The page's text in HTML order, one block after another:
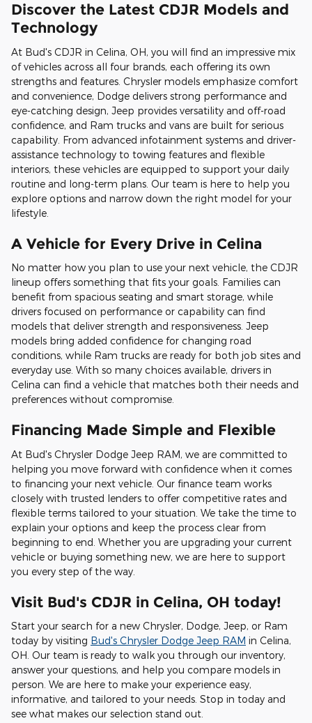
Discover the Latest CDJR Models and
Technology
At Bud's CDJR in Celina, OH, you will find an impressive mix
of vehicles across all four brands, each offering its own
strengths and features. Chrysler models emphasize comfort
and convenience, Dodge delivers strong performance and
eye-catching design, Jeep provides versatility and off-road
confidence, and Ram trucks and vans are built for serious
capability. From advanced infotainment systems and driver-
assistance technology to towing features and flexible
interiors, these vehicles are equipped to support your daily
routine and long-term plans. Our team is here to help you
explore options and narrow down the right model for your
lifestyle.
A Vehicle for Every Drive in Celina
No matter how you plan to use your next vehicle, the CDJR
lineup offers something that fits your goals. Families can
benefit from spacious seating and smart storage, while
drivers focused on performance or capability can find
models that deliver strength and responsiveness. Jeep
models bring added confidence for changing road
conditions, while Ram trucks are ready for both job sites and
everyday use. With so many choices available, drivers in
Celina can find a vehicle that matches both their needs and
preferences without compromise.
Financing Made Simple and Flexible
At Bud's Chrysler Dodge Jeep RAM, we are committed to
helping you move forward with confidence when it comes
to financing your next vehicle. Our finance team works
closely with trusted lenders to offer competitive rates and
flexible terms tailored to your situation. We take the time to
explain your options and keep the process clear from
beginning to end. Whether you are upgrading your current
vehicle or buying something new, we are here to support
you every step of the way.
Visit Bud's CDJR in Celina, OH today!
Start your search for a new Chrysler, Dodge, Jeep, or Ram
today by visiting Bud's Chrysler Dodge Jeep RAM in Celina,
OH. Our team is ready to walk you through our inventory,
answer your questions, and help you compare models in
person. We are here to make your experience easy,
informative, and tailored to your needs. Stop in today and
see what makes our selection stand out.